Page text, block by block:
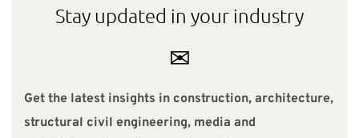
Stay updated in your industry
✉
Get the latest insights in construction, architecture,
structural civil engineering, media and